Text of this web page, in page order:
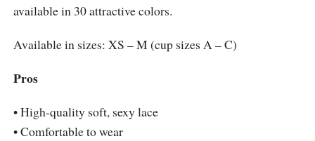
available in 30 attractive colors.
Available in sizes: XS – M (cup sizes A – C)
Pros
• High-quality soft, sexy lace
• Comfortable to wear